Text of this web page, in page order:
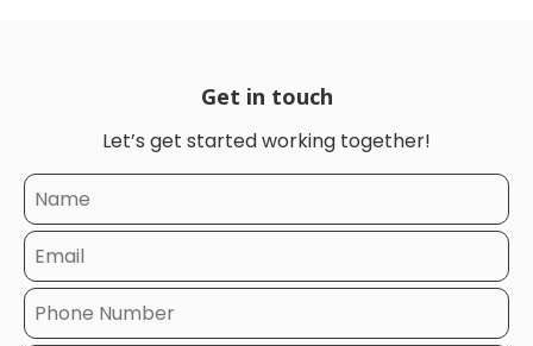
Get in touch
Let’s get started working together!